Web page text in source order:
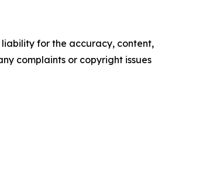
for the accuracy, content,
complaints or copyright issues